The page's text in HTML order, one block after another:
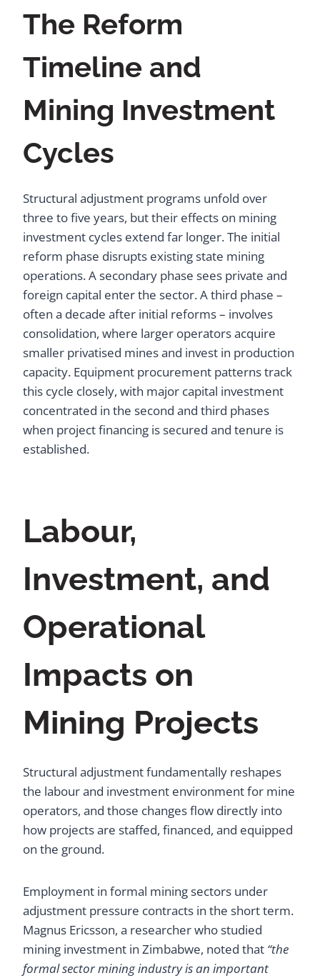
The Reform
Timeline and
Mining Investment
Cycles
Structural adjustment programs unfold over
three to five years, but their effects on mining
investment cycles extend far longer. The initial
reform phase disrupts existing state mining
operations. A secondary phase sees private and
foreign capital enter the sector. A third phase –
often a decade after initial reforms – involves
consolidation, where larger operators acquire
smaller privatised mines and invest in production
capacity. Equipment procurement patterns track
this cycle closely, with major capital investment
concentrated in the second and third phases
when project financing is secured and tenure is
established.
Labour,
Investment, and
Operational
Impacts on
Mining Projects
Structural adjustment fundamentally reshapes
the labour and investment environment for mine
operators, and those changes flow directly into
how projects are staffed, financed, and equipped
on the ground.
Employment in formal mining sectors under
adjustment pressure contracts in the short term.
Magnus Ericsson, a researcher who studied
mining investment in Zimbabwe, noted that “the
formal sector mining industry is an important